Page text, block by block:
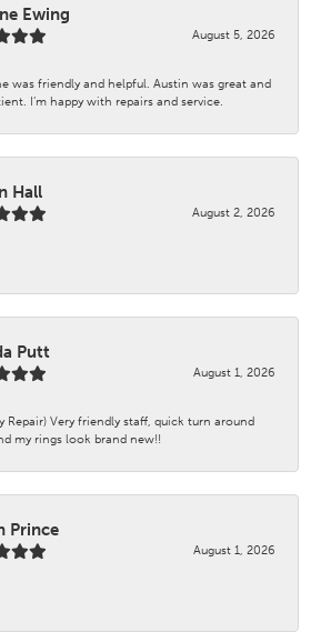
Ewing
August 5, 2026
was friendly and helpful. Austin was great and
I’m happy with repairs and service.
Hall
August 2, 2026
Putt
August 1, 2026
Repair) Very friendly staff, quick turn around
my rings look brand new!!
Prince
August 1, 2026